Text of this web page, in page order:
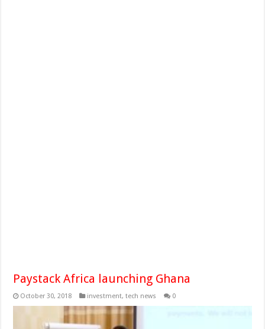
Paystack Africa launching Ghana
October 30, 2018 investment,tech news 0